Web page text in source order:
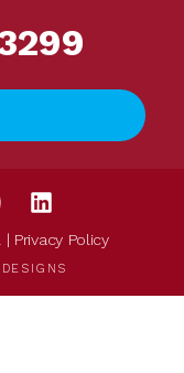
| Privacy Policy